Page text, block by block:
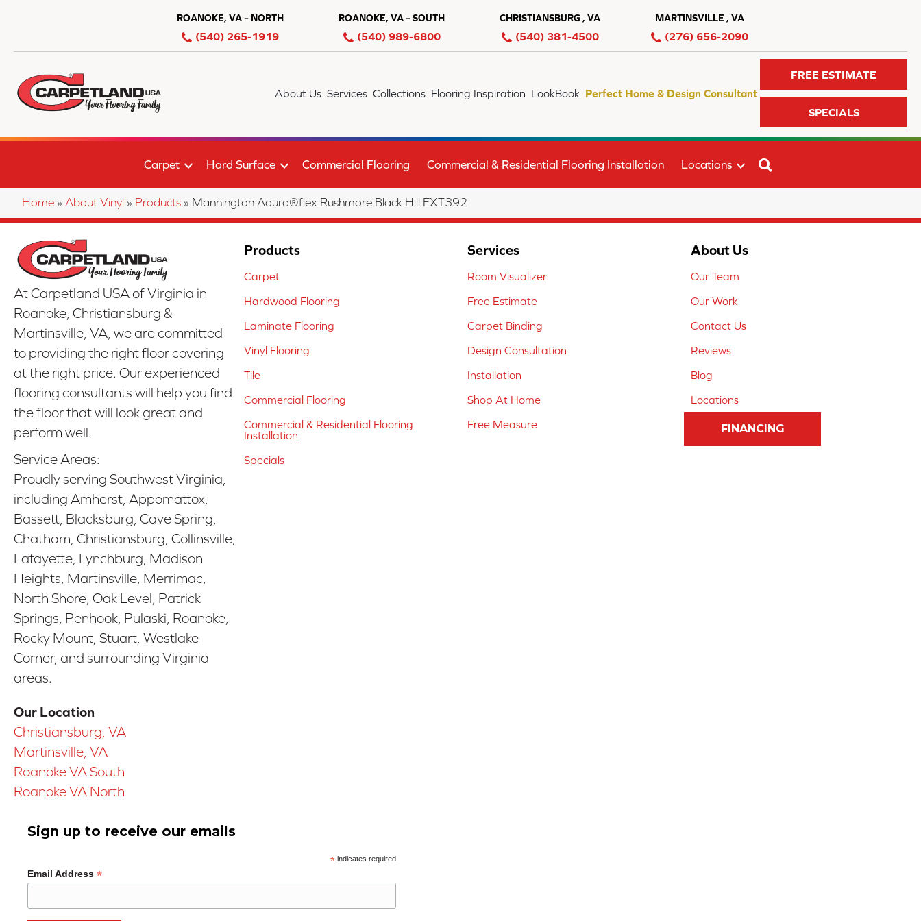
ROANOKE, VA – NORTH
(540) 265-1919
ROANOKE, VA – SOUTH
(540) 989-6800
CHRISTIANSBURG , VA
(540) 381-4500
MARTINSVILLE , VA
(276) 656-2090
About Us Services Collections Flooring Inspiration LookBook Perfect Home & Design Consultant
FREE ESTIMATE
SPECIALS
Carpet Hard Surface Commercial Flooring Commercial & Residential Flooring Installation Locations
Home » About Vinyl » Products » Mannington Adura®flex Rushmore Black Hill FXT392
At Carpetland USA of Virginia in
Roanoke, Christiansburg &
Martinsville, VA, we are committed
to providing the right floor covering
at the right price. Our experienced
flooring consultants will help you find
the floor that will look great and
perform well.
Service Areas:
Proudly serving Southwest Virginia,
including Amherst, Appomattox,
Bassett, Blacksburg, Cave Spring,
Chatham, Christiansburg, Collinsville,
Lafayette, Lynchburg, Madison
Heights, Martinsville, Merrimac,
North Shore, Oak Level, Patrick
Springs, Penhook, Pulaski, Roanoke,
Rocky Mount, Stuart, Westlake
Corner, and surrounding Virginia
areas.
Our Location
Christiansburg, VA
Martinsville, VA
Roanoke VA South
Roanoke VA North
Products
Carpet
Hardwood Flooring
Laminate Flooring
Vinyl Flooring
Tile
Commercial Flooring
Commercial & Residential Flooring
Installation
Specials
Services
Room Visualizer
Free Estimate
Carpet Binding
Design Consultation
Installation
Shop At Home
Free Measure
About Us
Our Team
Our Work
Contact Us
Reviews
Blog
Locations
FINANCING
Sign up to receive our emails
*indicates required
Email Address *